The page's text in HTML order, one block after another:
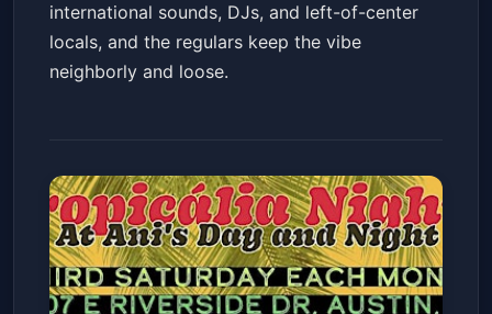
international sounds, DJs, and left-of-center
locals, and the regulars keep the vibe
neighborly and loose.